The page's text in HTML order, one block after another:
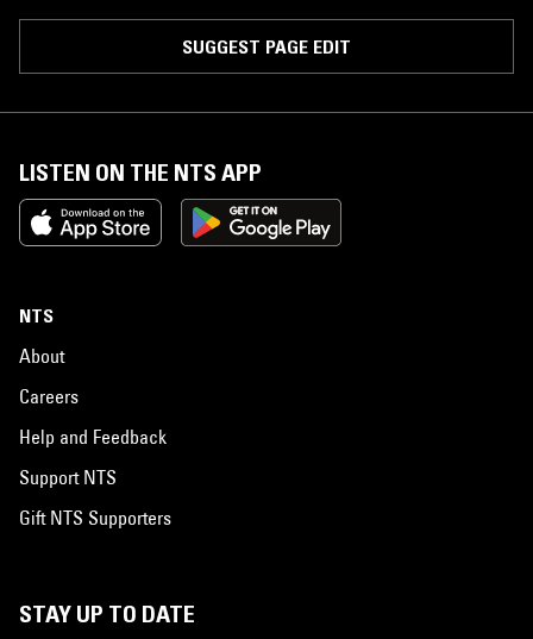
SUGGEST PAGE EDIT
LISTEN ON THE NTS APP
NTS
About
Careers
Help and Feedback
Support NTS
Gift NTS Supporters
STAY UP TO DATE